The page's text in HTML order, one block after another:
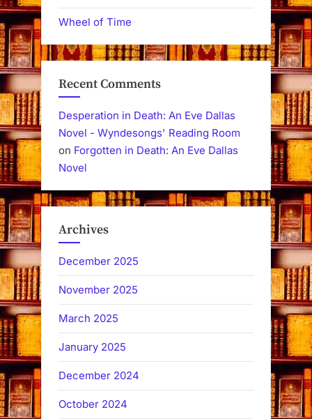
Wheel of Time
Recent Comments
Desperation in Death: An Eve Dallas
Novel - Wyndesongs' Reading Room
on Forgotten in Death: An Eve Dallas
Novel
Archives
December 2025
November 2025
March 2025
January 2025
December 2024
October 2024